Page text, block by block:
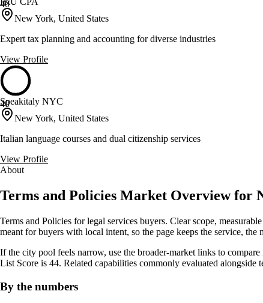
40
New York, United States
Expert tax planning and accounting for diverse industries
View Profile
40
Speakitaly NYC
New York, United States
Italian language courses and dual citizenship services
View Profile
About
Terms and Policies Market Overview for
Terms and Policies for legal services buyers. Clear scope,
meant for buyers with local intent, so the page keeps the service,
If the city pool feels narrow, use the broader-market links to
List Score is 44. Related capabilities commonly evaluated
By the numbers